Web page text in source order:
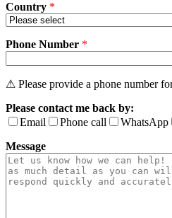
Country *
Phone Number *
⚠ Please provide a phone number
Please contact me back by:
Email
Phone call WhatsApp
Message